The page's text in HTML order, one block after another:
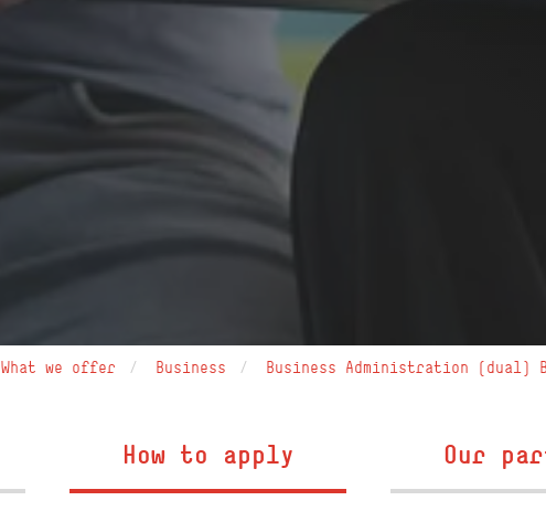
What we offer Business Business Administration (dual)
How to apply Our